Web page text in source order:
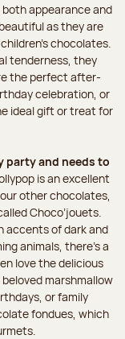
appearance and
as they are
chocolates.
tenderness, they
the perfect after-
celebration, or
ideal gift or treat for
party and needs to
is an excellent
other chocolates,
Choco’jouets.
accents of dark and
animals, there’s a
love the delicious
marshmallow
or family
fondues, which